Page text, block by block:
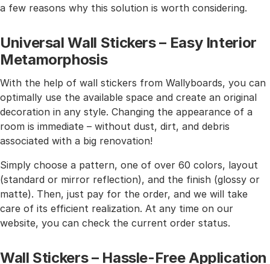
a few reasons why this solution is worth considering.
Universal Wall Stickers – Easy Interior
Metamorphosis
With the help of wall stickers from Wallyboards, you can
optimally use the available space and create an original
decoration in any style. Changing the appearance of a
room is immediate – without dust, dirt, and debris
associated with a big renovation!
Simply choose a pattern, one of over 60 colors, layout
(standard or mirror reflection), and the finish (glossy or
matte). Then, just pay for the order, and we will take
care of its efficient realization. At any time on our
website, you can check the current order status.
Wall Stickers – Hassle-Free Application